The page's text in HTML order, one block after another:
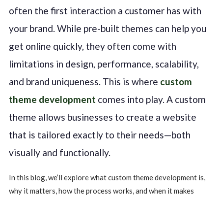
often the first interaction a customer has with
your brand. While pre-built themes can help you
get online quickly, they often come with
limitations in design, performance, scalability,
and brand uniqueness. This is where custom
theme development comes into play. A custom
theme allows businesses to create a website
that is tailored exactly to their needs—both
visually and functionally.
In this blog, we’ll explore what custom theme development is,
why it matters, how the process works, and when it makes